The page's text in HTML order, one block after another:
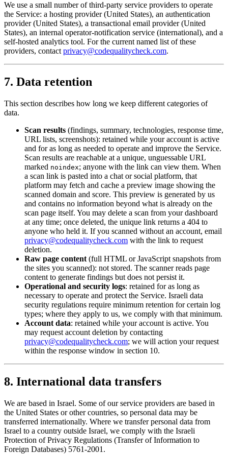
We use a small number of third-party service providers to operate
the Service: a hosting provider (United States), an authentication
provider (United States), a transactional email provider (United
States), an internal operator-notification service (international), and a
self-hosted analytics tool. For the current named list of these
providers, contact privacy@codequalitycheck.com.
7. Data retention
This section describes how long we keep different categories of
data.
Scan results (findings, summary, technologies, response time,
URL lists, screenshots): retained while your account is active
and for as long as needed to operate and improve the Service.
Scan results are reachable at a unique, unguessable URL
marked noindex; anyone with the link can view them. When
a scan link is pasted into a chat or social platform, that
platform may fetch and cache a preview image showing the
scanned domain and score. This preview is generated by us
and contains no information beyond what is already on the
scan page itself. You may delete a scan from your dashboard
at any time; once deleted, the unique link returns a 404 to
anyone who held it. If you scanned without an account, email
privacy@codequalitycheck.com with the link to request
deletion.
Raw page content (full HTML or JavaScript snapshots from
the sites you scanned): not stored. The scanner reads page
content to generate findings but does not persist it.
Operational and security logs: retained for as long as
necessary to operate and protect the Service. Israeli data
security regulations require minimum retention for certain log
types; where they apply to us, we comply with that minimum.
Account data: retained while your account is active. You
may request account deletion by contacting
privacy@codequalitycheck.com; we will action your request
within the response window in section 10.
8. International data transfers
We are based in Israel. Some of our service providers are based in
the United States or other countries, so personal data may be
transferred internationally. Where we transfer personal data from
Israel to a country outside Israel, we comply with the Israeli
Protection of Privacy Regulations (Transfer of Information to
Foreign Databases) 5761-2001.